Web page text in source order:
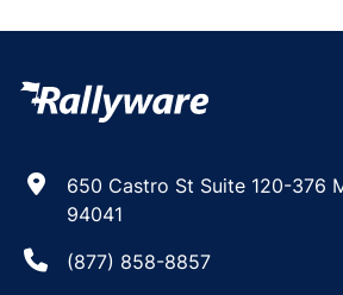
650 Castro St Suite 120-376
94041
(877) 858-8857